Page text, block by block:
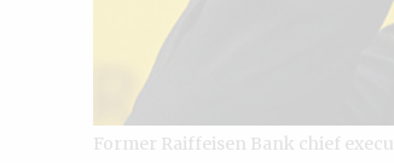
Former Raiffeisen Bank chief